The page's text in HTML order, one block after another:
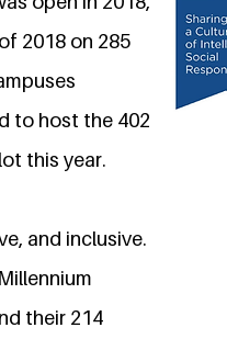
2018 on 285
to host the 402
this year.
and inclusive.
their 214